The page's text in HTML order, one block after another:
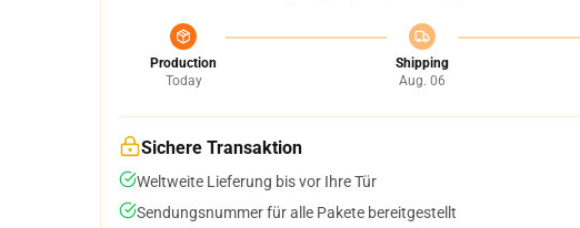
Production
Today
Shipping
Aug. 06
Sichere Transaktion
Weltweite Lieferung bis vor Ihre Tür
Sendungsnummer für alle Pakete bereitgestellt